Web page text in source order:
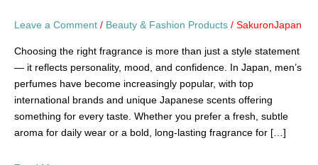
Leave a Comment / Beauty & Fashion Products / SakuronJapan
Choosing the right fragrance is more than just a style statement
— it reflects personality, mood, and confidence. In Japan, men’s
perfumes have become increasingly popular, with top
international brands and unique Japanese scents offering
something for every taste. Whether you prefer a fresh, subtle
aroma for daily wear or a bold, long-lasting fragrance for […]